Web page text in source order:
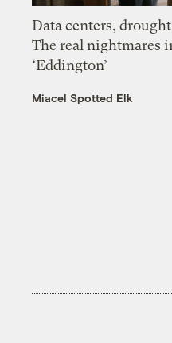
Data centers,
The real nightmares
‘Eddington’
Miacel Spotted Elk